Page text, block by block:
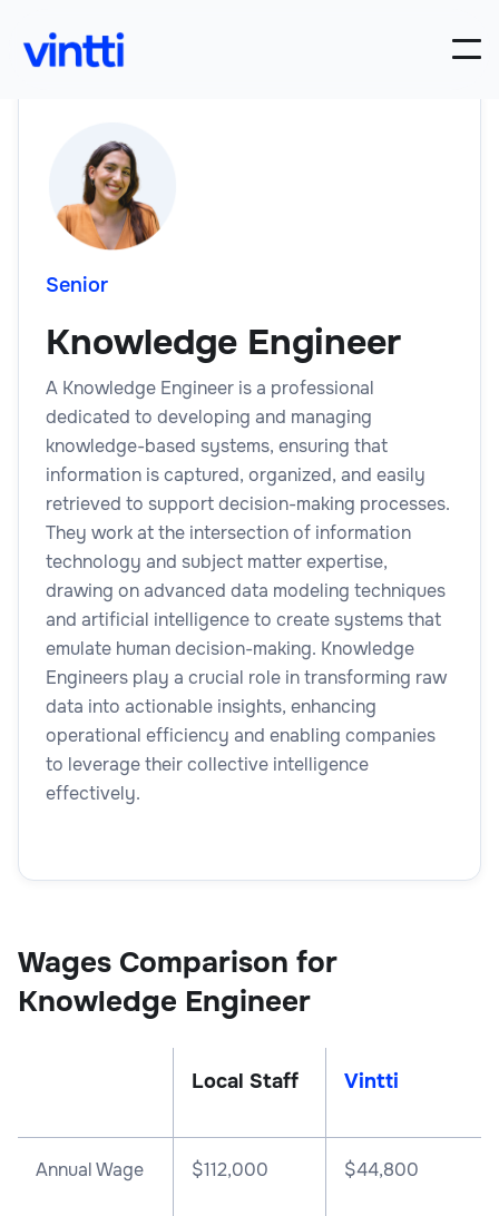
Senior
Knowledge Engineer
A Knowledge Engineer is a professional
dedicated to developing and managing
knowledge-based systems, ensuring that
information is captured, organized, and easily
retrieved to support decision-making processes.
They work at the intersection of information
technology and subject matter expertise,
drawing on advanced data modeling techniques
and artificial intelligence to create systems that
emulate human decision-making. Knowledge
Engineers play a crucial role in transforming raw
data into actionable insights, enhancing
operational efficiency and enabling companies
to leverage their collective intelligence
effectively.
Wages Comparison for
Knowledge Engineer
Local Staff Vintti
Annual Wage $112,000 $44,800